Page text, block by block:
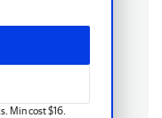
Min cost $16.